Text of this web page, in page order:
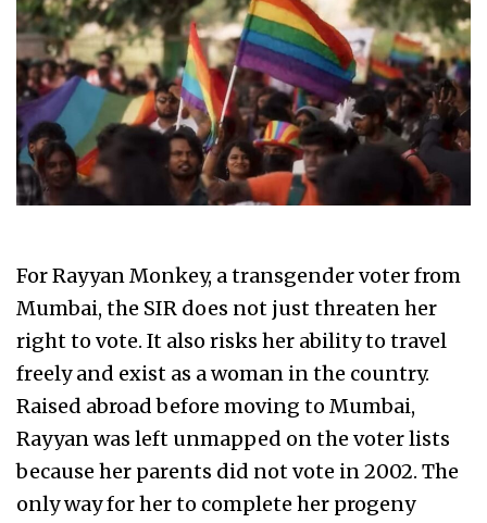
For Rayyan Monkey, a transgender voter from
Mumbai, the SIR does not just threaten her
right to vote. It also risks her ability to travel
freely and exist as a woman in the country.
Raised abroad before moving to Mumbai,
Rayyan was left unmapped on the voter lists
because her parents did not vote in 2002. The
only way for her to complete her progeny